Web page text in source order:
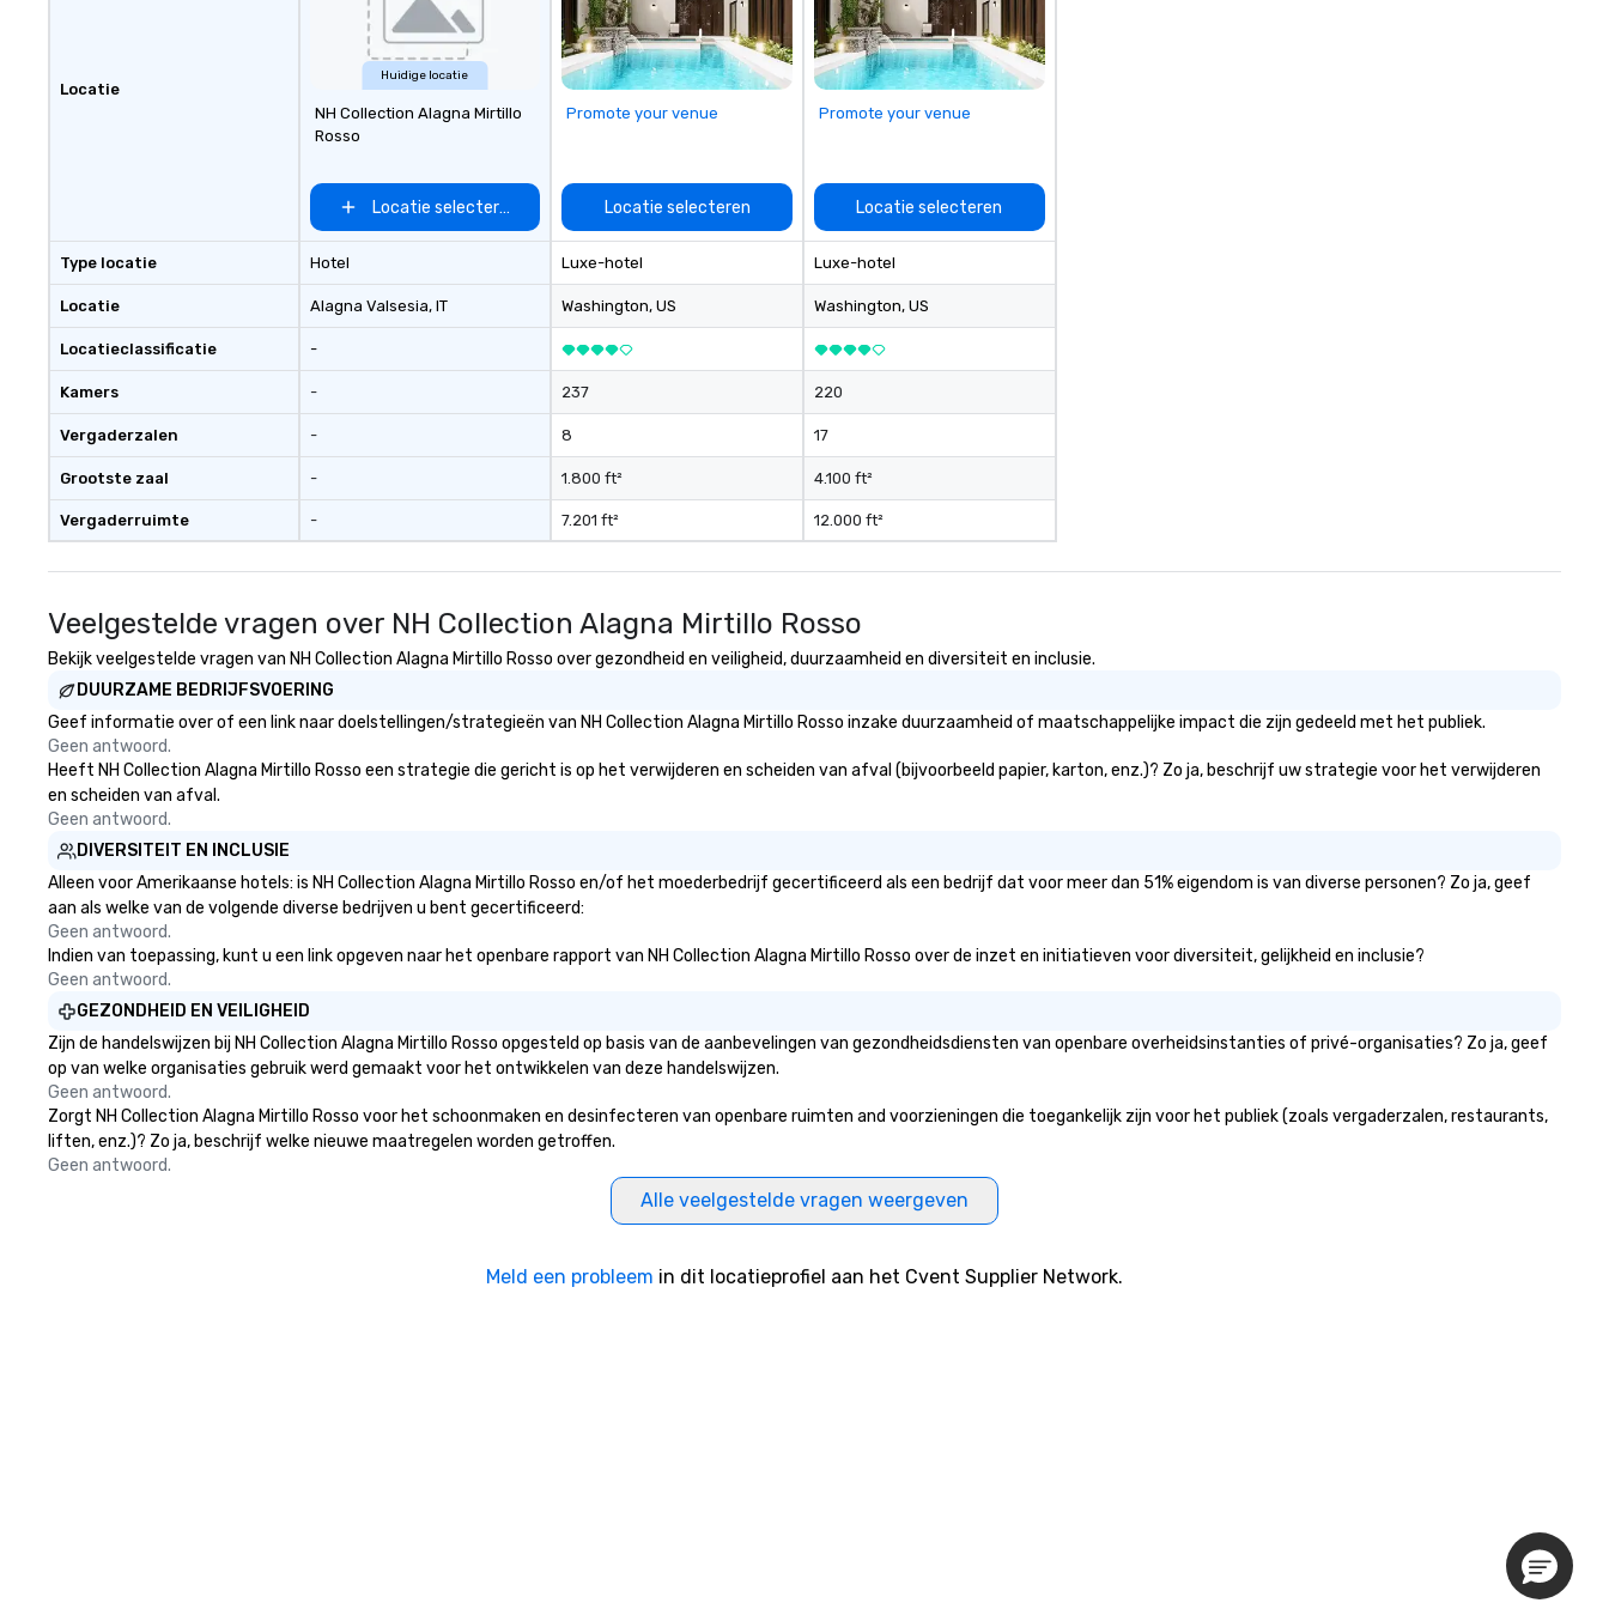
Locatie
Type locatie
Locatie
Locatieclassificatie
Kamers
Vergaderzalen
Grootste zaal
Vergaderruimte
Huidige locatie
NH Collection Alagna Mirtillo
Rosso
Locatie selecteren
Hotel
Alagna Valsesia, IT
-
-
-
-
-
Promote your venue
Locatie selecteren
Luxe-hotel
Washington, US
237
8
1.800 ft²
7.201 ft²
Promote your venue
Locatie selecteren
Luxe-hotel
Washington, US
220
17
4.100 ft²
12.000 ft²
Veelgestelde vragen over NH Collection Alagna Mirtillo Rosso
Bekijk veelgestelde vragen van NH Collection Alagna Mirtillo Rosso over gezondheid en veiligheid, duurzaamheid en diversiteit en inclusie.
DUURZAME BEDRIJFSVOERING
Geef informatie over of een link naar doelstellingen/strategieën van NH Collection Alagna Mirtillo Rosso inzake duurzaamheid of maatschappelijke impact die zijn gedeeld met het publiek.
Geen antwoord.
Heeft NH Collection Alagna Mirtillo Rosso een strategie die gericht is op het verwijderen en scheiden van afval (bijvoorbeeld papier, karton, enz.)? Zo ja, beschrijf uw strategie voor het verwijderen
en scheiden van afval.
Geen antwoord.
DIVERSITEIT EN INCLUSIE
Alleen voor Amerikaanse hotels: is NH Collection Alagna Mirtillo Rosso en/of het moederbedrijf gecertificeerd als een bedrijf dat voor meer dan 51% eigendom is van diverse personen? Zo ja, geef
aan als welke van de volgende diverse bedrijven u bent gecertificeerd:
Geen antwoord.
Indien van toepassing, kunt u een link opgeven naar het openbare rapport van NH Collection Alagna Mirtillo Rosso over de inzet en initiatieven voor diversiteit, gelijkheid en inclusie?
Geen antwoord.
GEZONDHEID EN VEILIGHEID
Zijn de handelswijzen bij NH Collection Alagna Mirtillo Rosso opgesteld op basis van de aanbevelingen van gezondheidsdiensten van openbare overheidsinstanties of privé-organisaties? Zo ja, geef
op van welke organisaties gebruik werd gemaakt voor het ontwikkelen van deze handelswijzen.
Geen antwoord.
Zorgt NH Collection Alagna Mirtillo Rosso voor het schoonmaken en desinfecteren van openbare ruimten and voorzieningen die toegankelijk zijn voor het publiek (zoals vergaderzalen, restaurants,
liften, enz.)? Zo ja, beschrijf welke nieuwe maatregelen worden getroffen.
Geen antwoord.
Alle veelgestelde vragen weergeven
Meld een probleem in dit locatieprofiel aan het Cvent Supplier Network.